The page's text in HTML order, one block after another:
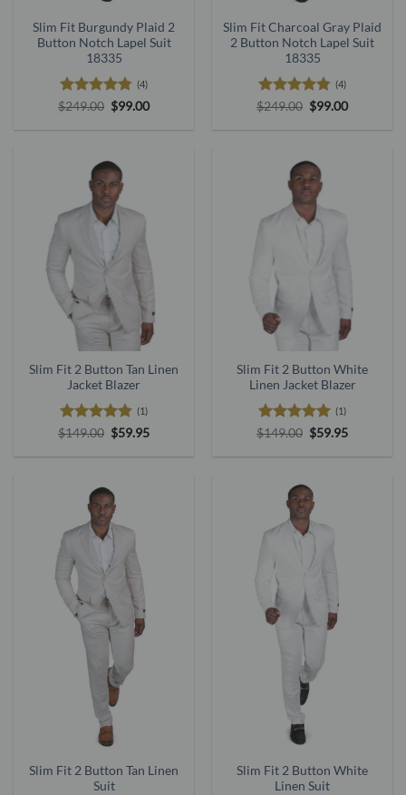
Slim Fit Burgundy Plaid 2
Button Notch Lapel Suit
18335
Rated4.75
(4)
$249.00 Original
price
$99.00Current
Slim Fit Charcoal Gray Plaid
2 Button Notch Lapel Suit
18335
Rated4.75
(4)
$249.00 Original
price
$99.00Current
Slim Fit 2 Button Tan Linen
Jacket Blazer
Rated5
(1)
$149.00 Original
price
$59.95Current
Slim Fit 2 Button White
Linen Jacket Blazer
Rated5
(1)
$149.00 Original
price
$59.95Current
Slim Fit 2 Button Tan Linen
Suit
Slim Fit 2 Button White
Linen Suit